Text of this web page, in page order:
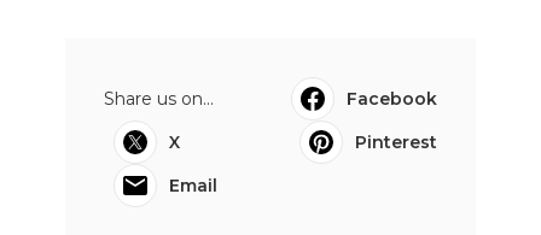
Share us on...
Facebook
X
Pinterest
Email